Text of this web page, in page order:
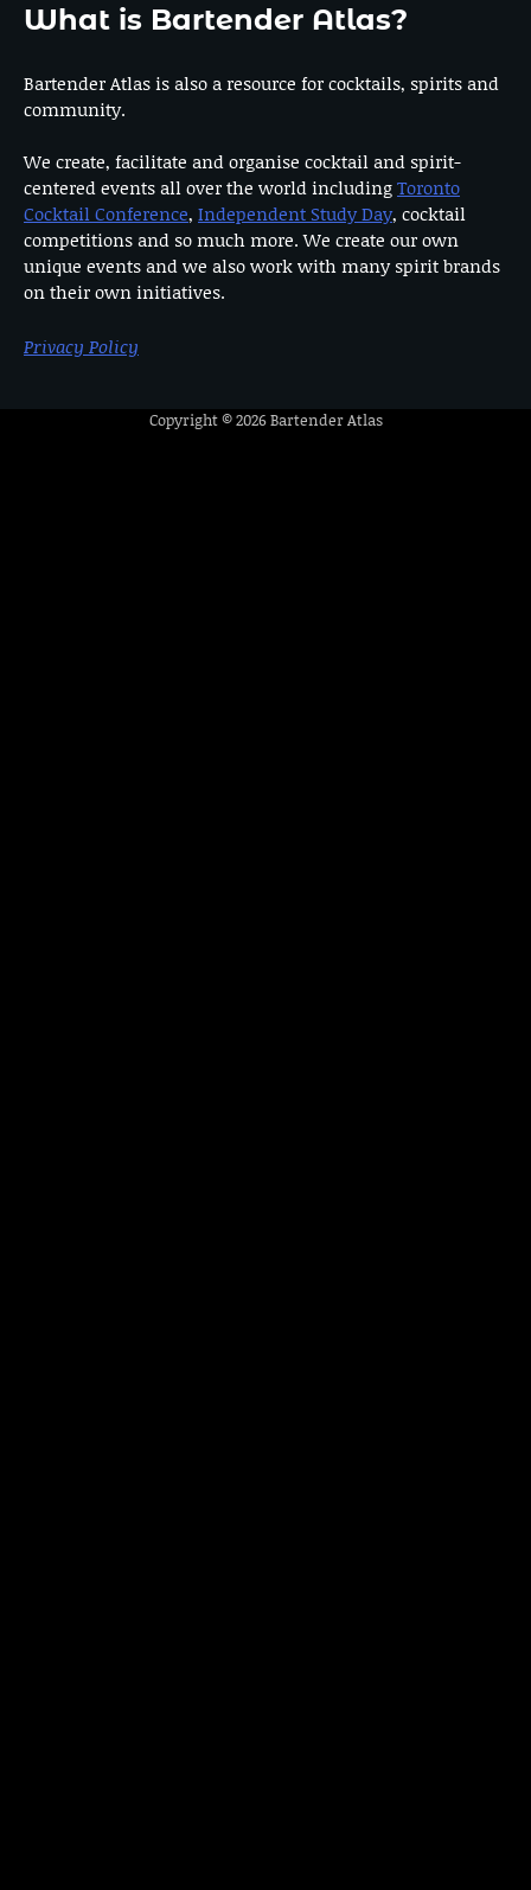
What is Bartender Atlas?
Bartender Atlas is also a resource for cocktails, spirits and
community.
We create, facilitate and organise cocktail and spirit-
centered events all over the world includingToronto
Cocktail Conference, Independent Study Day, cocktail
competitions and so much more. We create our own
unique events and we also work with many spirit brands
on their own initiatives.
Privacy Policy
Copyright © 2026Bartender Atlas